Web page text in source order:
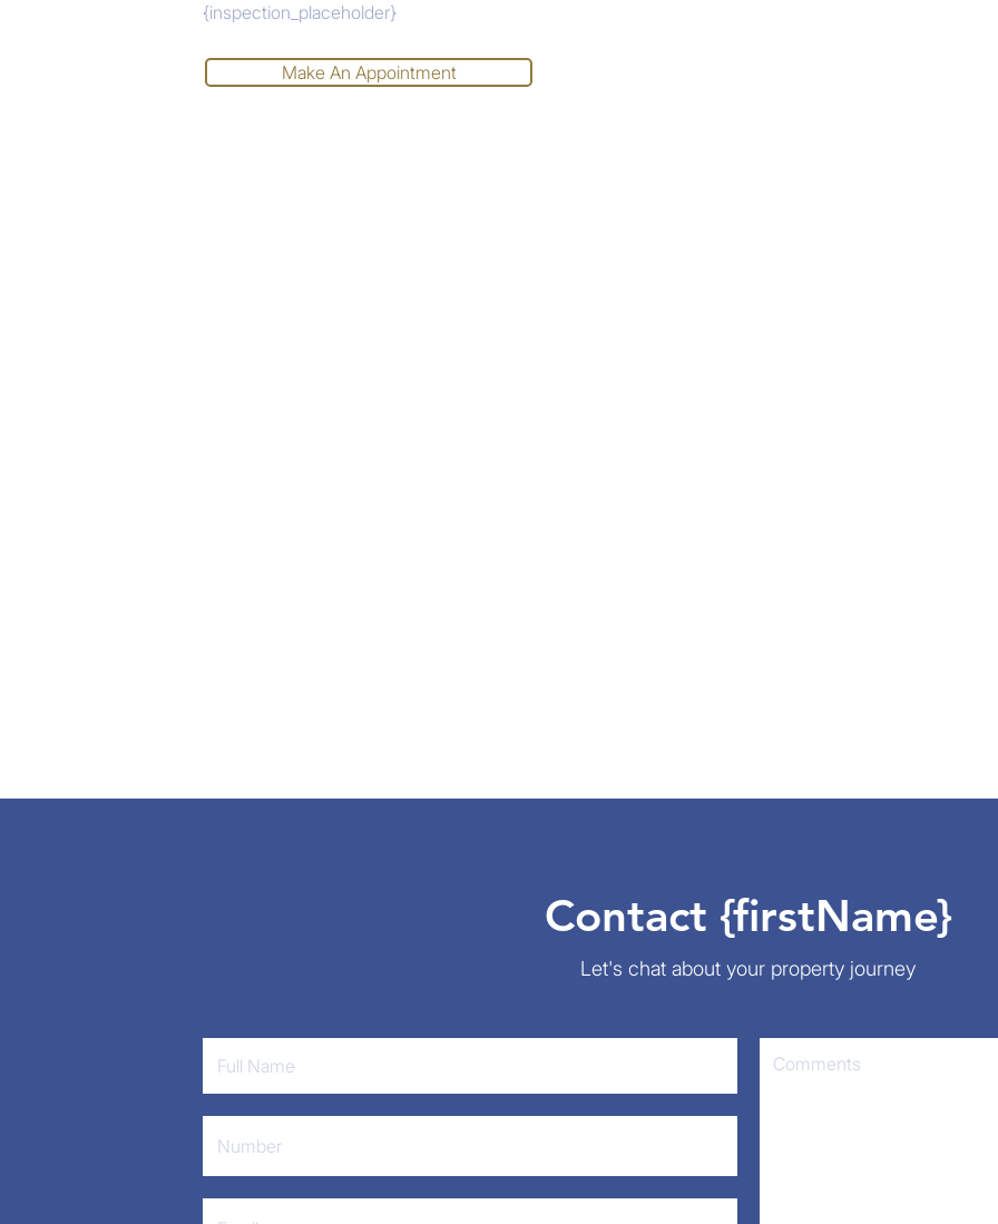
{inspection_placeholder}
Make An Appointment
Contact {firstName}
Let's chat about your property journey